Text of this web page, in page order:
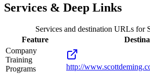
Services & Deep Links
Services and destination URLs for
Feature
Company
Training
Programs
http://